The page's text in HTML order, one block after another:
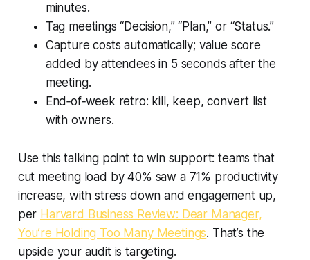
minutes.
Tag meetings “Decision,” “Plan,” or “Status.”
Capture costs automatically; value score
added by attendees in 5 seconds after the
meeting.
End‑of‑week retro: kill, keep, convert list
with owners.
Use this talking point to win support: teams that
cut meeting load by 40% saw a 71% productivity
increase, with stress down and engagement up,
per Harvard Business Review: Dear Manager,
You’re Holding Too Many Meetings. That’s the
upside your audit is targeting.